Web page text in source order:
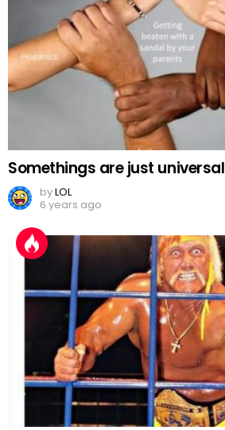
Somethings are just universal
byLOL
6 years ago